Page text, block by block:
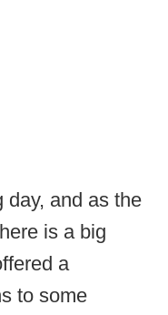
day, and as the
is a big
a
to some